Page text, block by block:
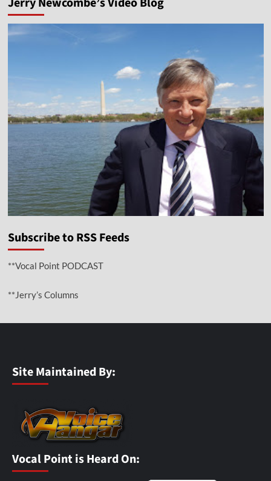
Subscribe to RSS Feeds
**Vocal Point PODCAST
**Jerry’s Columns
Site Maintained By:
Vocal Point is Heard On: